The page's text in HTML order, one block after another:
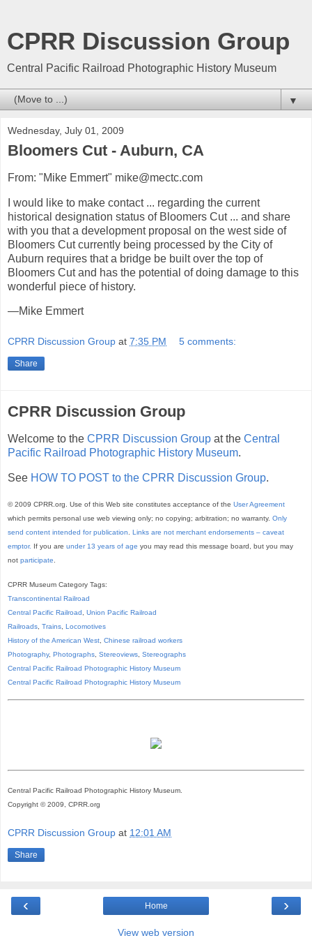
CPRR Discussion Group
Central Pacific Railroad Photographic History Museum
▼
Wednesday, July 01, 2009
Bloomers Cut - Auburn, CA
From: "Mike Emmert" mike@mectc.com
I would like to make contact ... regarding the current
historical designation status of Bloomers Cut ... and share
with you that a development proposal on the west side of
Bloomers Cut currently being processed by the City of
Auburn requires that a bridge be built over the top of
Bloomers Cut and has the potential of doing damage to this
wonderful piece of history.
—Mike Emmert
CPRR Discussion Group at 7:35 PM 5 comments:
Share
CPRR Discussion Group
Welcome to the CPRR Discussion Group at the Central
Pacific Railroad Photographic History Museum.
See HOW TO POST to the CPRR Discussion Group.
© 2009 CPRR.org. Use of this Web site constitutes acceptance of the User Agreement
which permits personal use web viewing only; no copying; arbitration; no warranty. Only
send content intended for publication
Links are not merchant endorsements – caveat
emptor. If you are under 13 years of age you may read this message board, but you may
not participate
CPRR Museum Category Tags:
Transcontinental Railroad
Central Pacific Railroad , Union Pacific Railroad
Railroads, Trains, Locomotives
History of the American West, Chinese railroad workers
Photography, Photographs, Stereoviews, Stereographs
Central Pacific Railroad Photographic History Museum
Central Pacific Railroad Photographic History Museum
Central Pacific Railroad Photographic History Museum.
Copyright © 2009, CPRR.org
CPRR Discussion Group at 12:01 AM
Share
‹ ›
Home
View web version